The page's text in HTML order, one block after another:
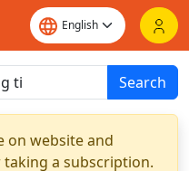
Search
on website and
taking a subscription.